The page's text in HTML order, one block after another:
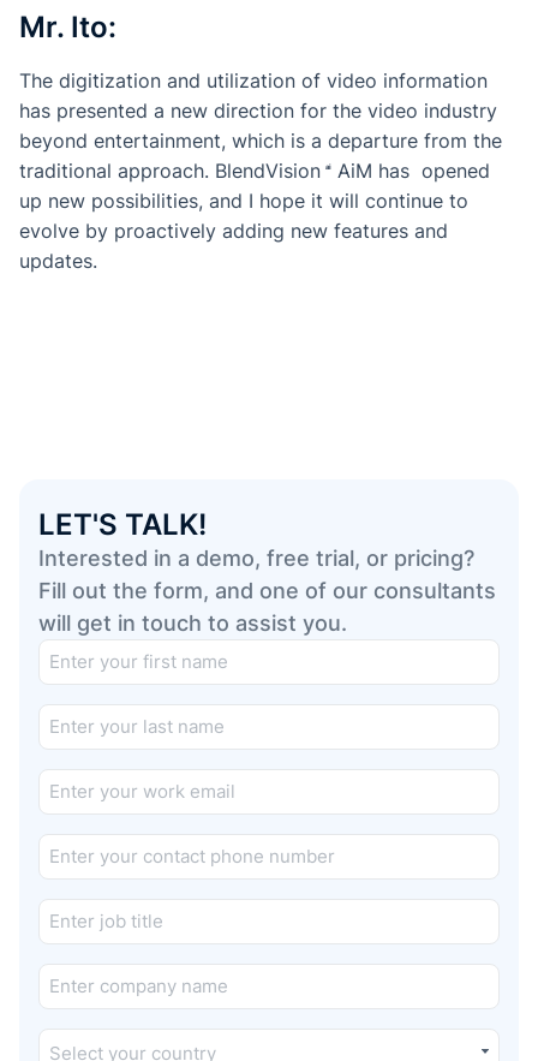
Mr. Ito:
The digitization and utilization of video information
has presented a new direction for the video industry
beyond entertainment, which is a departure from the
traditional approach. BlendVision AiM has opened
up new possibilities, and I hope it will continue to
evolve by proactively adding new features and
updates.
LET'S TALK!
Interested in a demo, free trial, or pricing?
Fill out the form, and one of our consultants
will get in touch to assist you.